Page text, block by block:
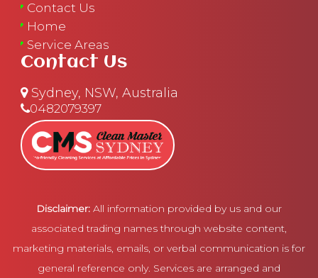
Contact Us
Home
Service Areas
Contact Us
Sydney, NSW, Australia
0482079397
Disclaimer: All information provided by us and our
associated trading names through website content,
marketing materials, emails, or verbal communication is for
general reference only. Services are arranged and